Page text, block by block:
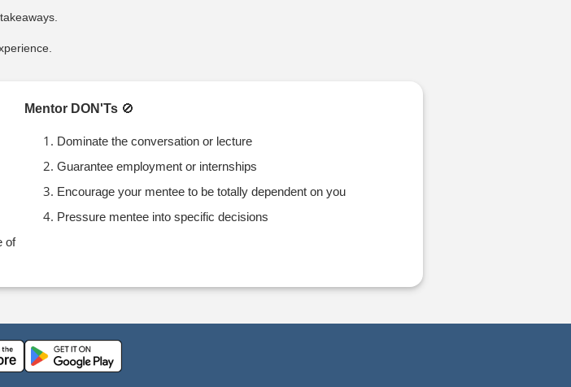
of
Mentor DON'Ts 🚫
Dominate the conversation or lecture
Guarantee employment or internships
Encourage your mentee to be totally dependent on you
Pressure mentee into specific decisions